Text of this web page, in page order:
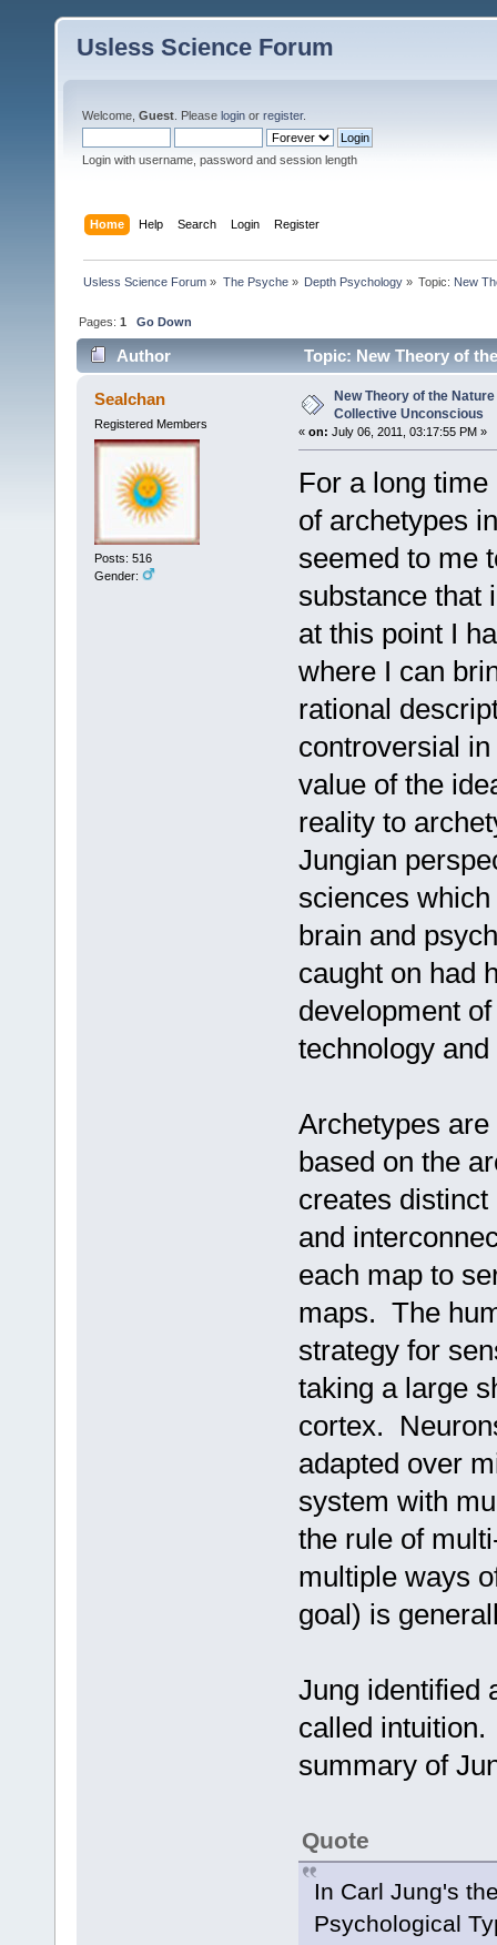
Usless Science Forum
Welcome, Guest . Please login or register.
Login with username, password and session length
Home Help Search Login Register
Usless Science Forum » The Psyche» Depth Psychology» Topic: New
Pages:1 Go Down
Author
Topic: New Theory of
17399 times)
Sealchan
Registered Members
Posts: 516
Gender:
New Theory of the
Collective Unconscious
« on: July 06, 2011, 03:17:55 PM »
For a long
of archetypes
seemed to me
substance that
at this point I
where I can
rational
controversial
value of the
reality to
Jungian
sciences
brain and
caught on had
development
technology
Archetypes
based on the
creates
and
each map to
maps. The
strategy for
taking a large
cortex.
adapted over
system with
the rule of
multiple ways
goal) is
Jung identified
called
summary of
Quote
In Carl Jung's
Psychological